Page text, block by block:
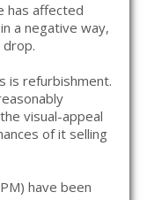
has affected
a negative way,
is refurbishment.
visual-appeal
of it selling
have been